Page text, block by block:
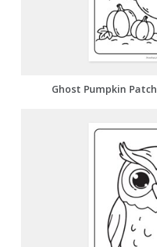
Ghost Pumpkin